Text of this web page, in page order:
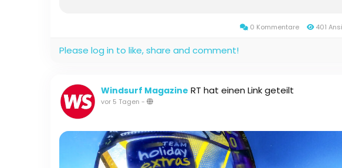
0 Kommentare 401
Please log in to like, share and comment!
Windsurf Magazine RT hat einen Link geteilt
vor 5 Tagen -